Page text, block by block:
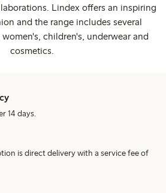
Lindex offers an inspiring
and the range includes several
children's, underwear and
cosmetics.
14 days.
is direct delivery with a service fee of